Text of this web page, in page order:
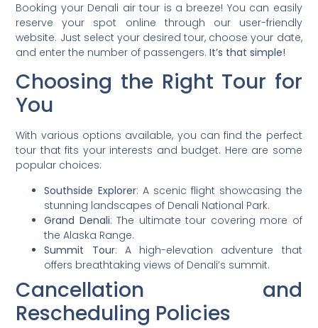
Booking your Denali air tour is a breeze! You can easily
reserve your spot online through our user-friendly
website. Just select your desired tour, choose your date,
and enter the number of passengers.It’s that simple!
Choosing the Right Tour for
You
With various options available, you can find the perfect
tour that fits your interests and budget. Here are some
popular choices:
Southside Explorer: A scenic flight showcasing the
stunning landscapes of Denali National Park.
Grand Denali: The ultimate tour covering more of
the Alaska Range.
Summit Tour: A high-elevation adventure that
offers breathtaking views of Denali’s summit.
Cancellation and
Rescheduling Policies